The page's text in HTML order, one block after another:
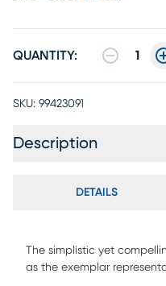
QUANTITY: 1
SKU: 99423091
Description
DETAILS
The simplistic yet
as the exemplar